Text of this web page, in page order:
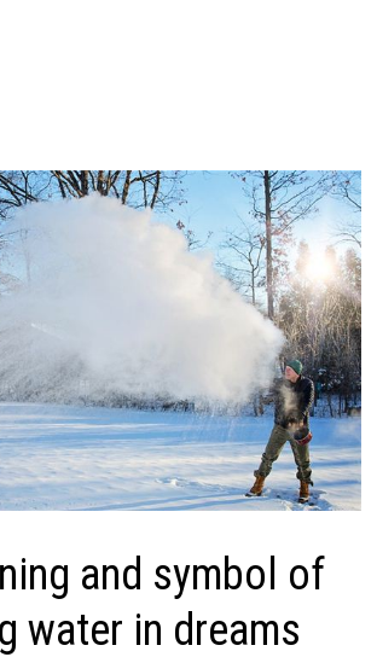
and symbol of
water in dreams